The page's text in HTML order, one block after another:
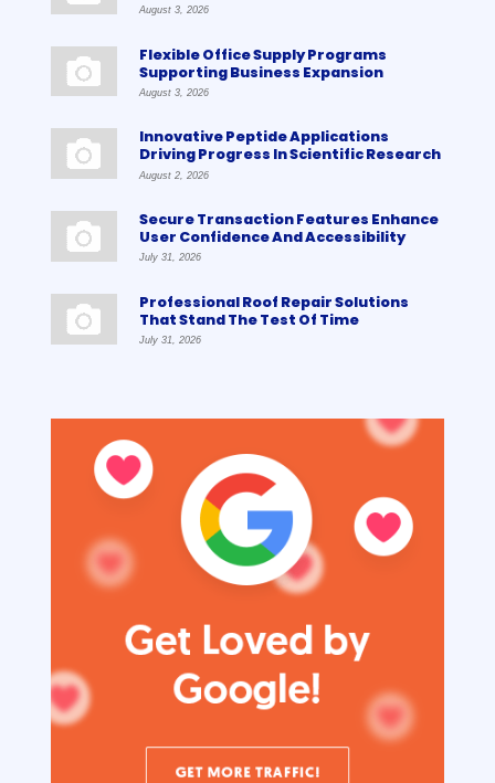
August 3, 2026
Flexible Office Supply Programs
Supporting Business Expansion
August 3, 2026
Innovative Peptide Applications
Driving Progress In Scientific Research
August 2, 2026
Secure Transaction Features Enhance
User Confidence And Accessibility
July 31, 2026
Professional Roof Repair Solutions
That Stand The Test Of Time
July 31, 2026